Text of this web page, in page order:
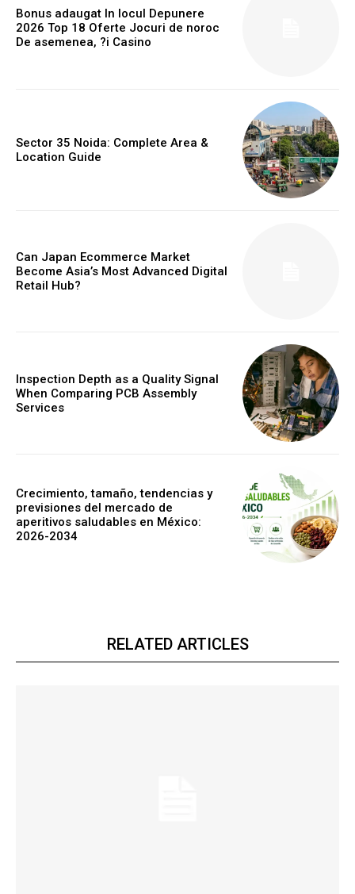
Bonus adaugat In locul Depunere
2026 Top 18 Oferte Jocuri de noroc
De asemenea, ?i Casino
Sector 35 Noida: Complete Area &
Location Guide
Can Japan Ecommerce Market
Become Asia’s Most Advanced Digital
Retail Hub?
Inspection Depth as a Quality Signal
When Comparing PCB Assembly
Services
Crecimiento, tamaño, tendencias y
previsiones del mercado de
aperitivos saludables en México:
2026-2034
RELATED ARTICLES